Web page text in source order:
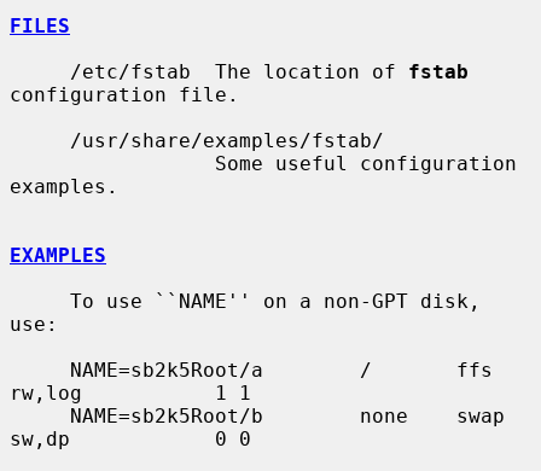
FILES
     /etc/fstab  The location of
fstab
configuration file.
examples.
EXAMPLES
use:
rw,log           1 1
sw,dp            0 0